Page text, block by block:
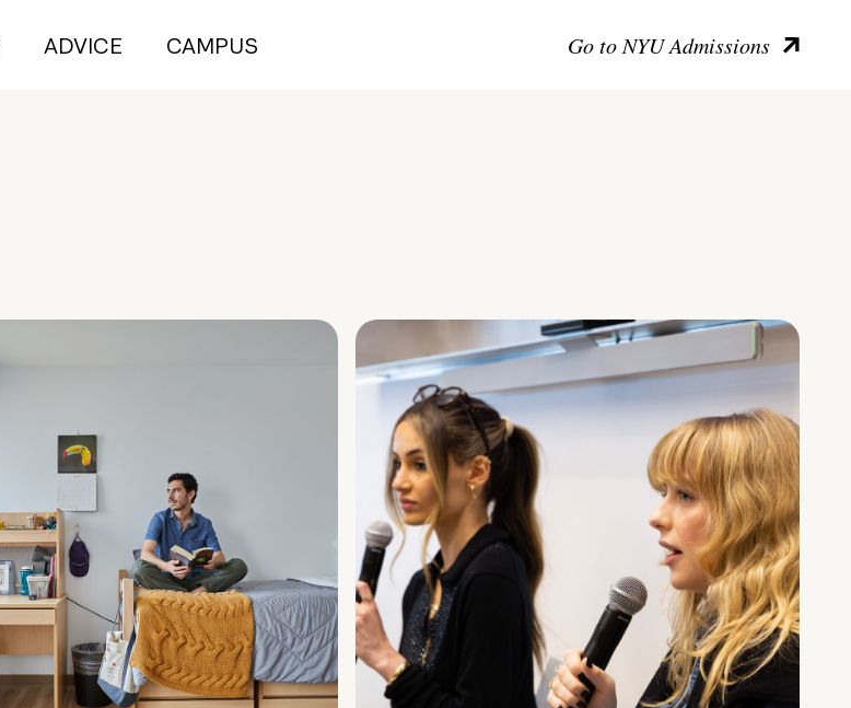
ADVICE CAMPUS Go to NYU Admissions